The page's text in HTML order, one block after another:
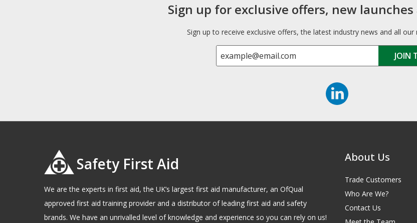
Sign up for exclusive offers, new
Sign up to receive exclusive offers, the latest industry news and all our
Safety First Aid
We are the experts in first aid, the UK’s largest first aid manufacturer, an OfQual
approved first aid training provider and a distributor of leading first aid and safety
brands. We have an unrivalled level of knowledge and experience so you can rely on us!
About Us
Trade Customers
Who Are We?
Contact Us